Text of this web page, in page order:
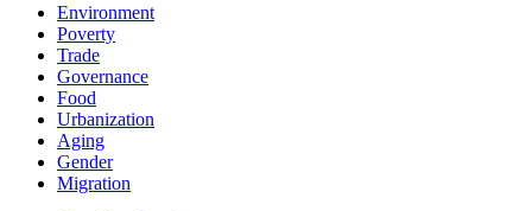
Environment
Poverty
Trade
Governance
Food
Urbanization
Aging
Gender
Migration